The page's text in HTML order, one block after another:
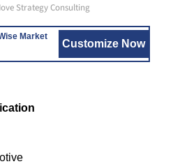
Strategy Consulting
Market
Customize Now